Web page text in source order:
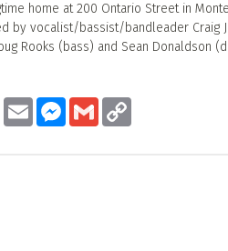
home at 200 Ontario Street in
by vocalist/bassist/bandleader Craig
Rooks (bass) and Sean Donaldson
TwitterEmail Messenger
Gmail Copy